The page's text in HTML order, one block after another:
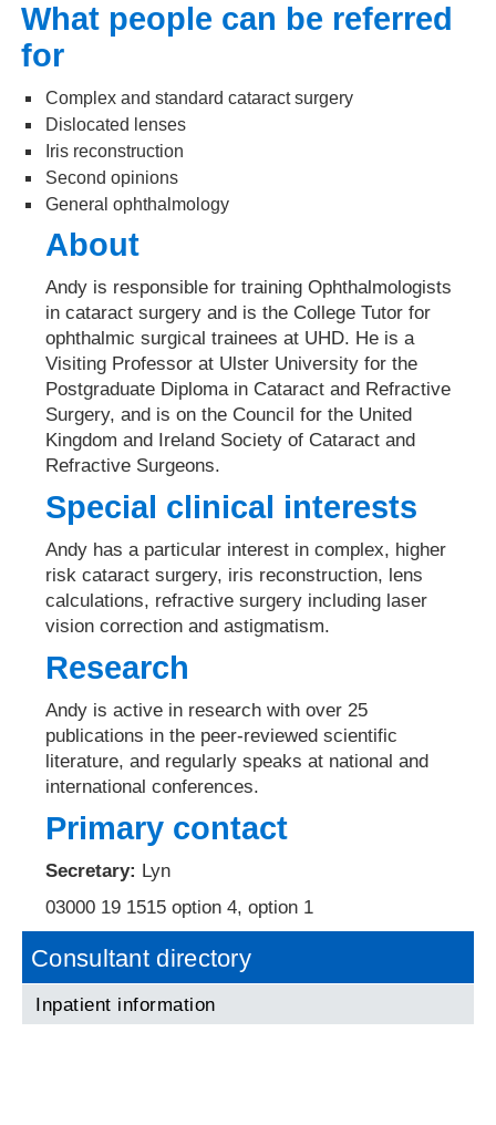
What people can be referred
for
Complex and standard cataract surgery
Dislocated lenses
Iris reconstruction
Second opinions
General ophthalmology
About
Andy is responsible for training Ophthalmologists
in cataract surgery and is the College Tutor for
ophthalmic surgical trainees at UHD. He is a
Visiting Professor at Ulster University for the
Postgraduate Diploma in Cataract and Refractive
Surgery, and is on the Council for the United
Kingdom and Ireland Society of Cataract and
Refractive Surgeons.
Special clinical interests
Andy has a particular interest in complex, higher
risk cataract surgery, iris reconstruction, lens
calculations, refractive surgery including laser
vision correction and astigmatism.
Research
Andy is active in research with over 25
publications in the peer-reviewed scientific
literature, and regularly speaks at national and
international conferences.
Primary contact
Secretary: Lyn
03000 19 1515 option 4, option 1
Consultant directory
Inpatient information